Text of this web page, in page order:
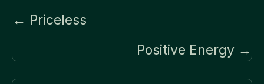
Posts
← Priceless
Positive Energy →